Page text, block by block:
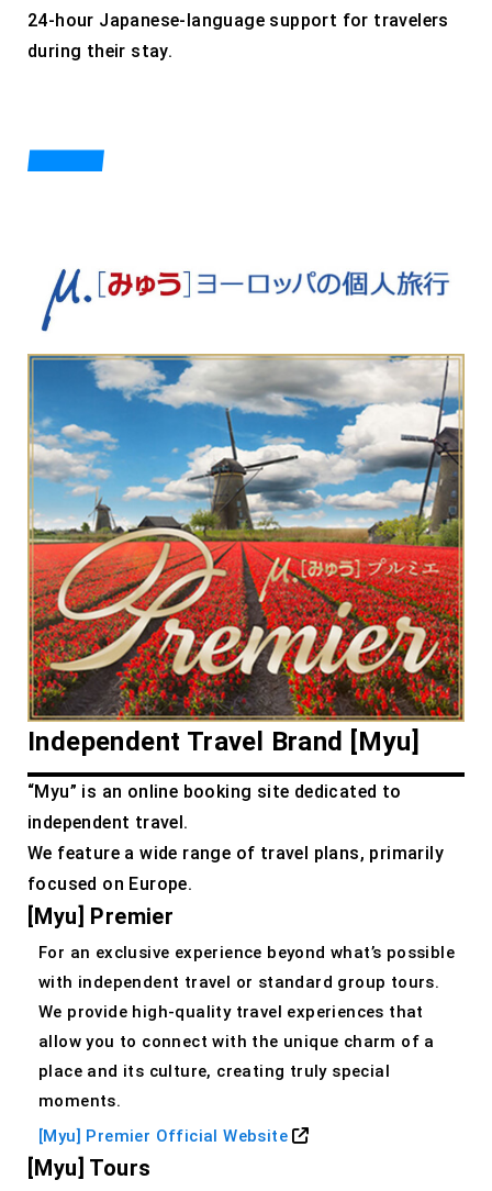
24-hour Japanese-language support for travelers
during their stay.
Independent Travel Brand [Myu]
“Myu” is an online booking site dedicated to
independent travel.
We feature a wide range of travel plans, primarily
focused on Europe.
[Myu] Premier
For an exclusive experience beyond what’s possible
with independent travel or standard group tours.
We provide high-quality travel experiences that
allow you to connect with the unique charm of a
place and its culture, creating truly special
moments.
[Myu] Premier Official Website
[Myu] Tours